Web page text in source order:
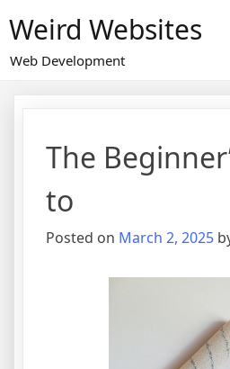
to
content
Weird Websites
Web Development
The
to
Posted on March 2, 2025